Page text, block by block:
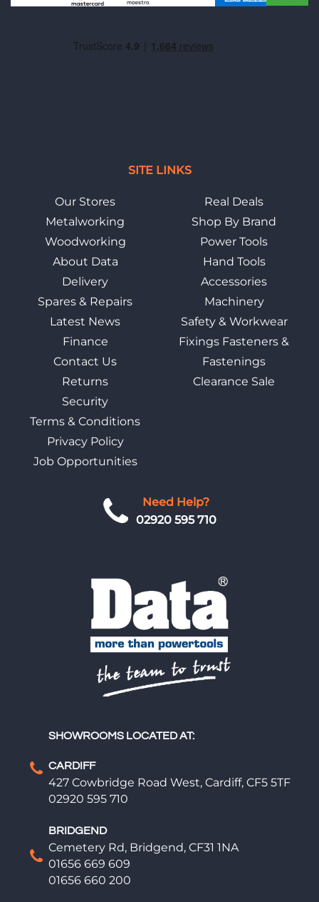
Need Help?
02920 595 710
SHOWROOMS LOCATED AT:
CARDIFF
427 Cowbridge Road West, Cardiff, CF5 5TF
02920 595 710
BRIDGEND
Cemetery Rd, Bridgend, CF31 1NA
01656 669 609
01656 660 200
SITE LINKS
Our Stores
Metalworking
Woodworking
About Data
Delivery
Spares & Repairs
Latest News
Finance
Contact Us
Returns
Security
Terms & Conditions
Privacy Policy
Job Opportunities
Real Deals
Shop By Brand
Power Tools
Hand Tools
Accessories
Machinery
Safety & Workwear
Fixings Fasteners &
Fastenings
Clearance Sale